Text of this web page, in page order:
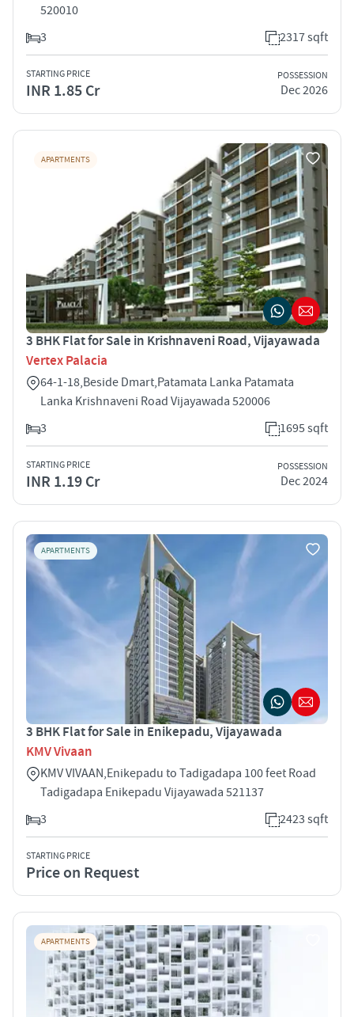
520010
3
2317 sqft
STARTING PRICE
INR 1.85 Cr
POSSESSION
Dec 2026
APARTMENTS
3 BHK Flat for Sale in Krishnaveni Road, Vijayawada
Vertex Palacia
64-1-18,Beside Dmart,Patamata Lanka Patamata
Lanka Krishnaveni Road Vijayawada 520006
3
1695 sqft
STARTING PRICE
INR 1.19 Cr
POSSESSION
Dec 2024
APARTMENTS
3 BHK Flat for Sale in Enikepadu, Vijayawada
KMV Vivaan
KMV VIVAAN,Enikepadu to Tadigadapa 100 feet Road
Tadigadapa Enikepadu Vijayawada 521137
3
2423 sqft
STARTING PRICE
Price on Request
APARTMENTS